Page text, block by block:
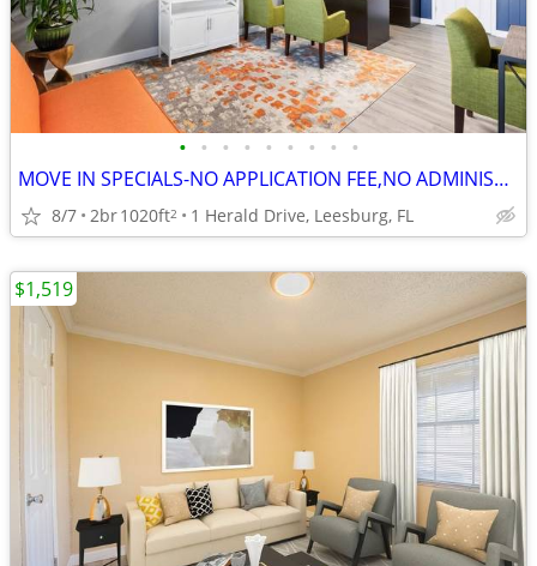
• • • • • • • • •
MOVE IN SPECIALS-NO APPLICATION FEE,NO ADMINISTRATION FEE-FREE RENT
8/7 2br1020ft2 1 Herald Drive, Leesburg, FL
$1,519